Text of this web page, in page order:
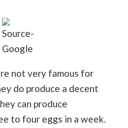
Source-
Google
not very famous for
do produce a decent
can produce
to four eggs in a week.